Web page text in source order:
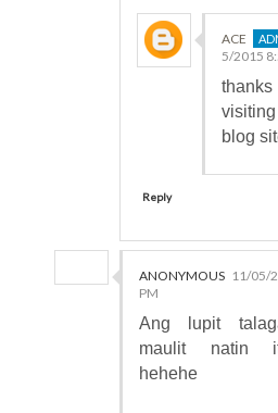
ACE
5/2015
blog
Reply
ANONYMOUS 11/05/
PM
Ang lupit
maulit natin
hehehe